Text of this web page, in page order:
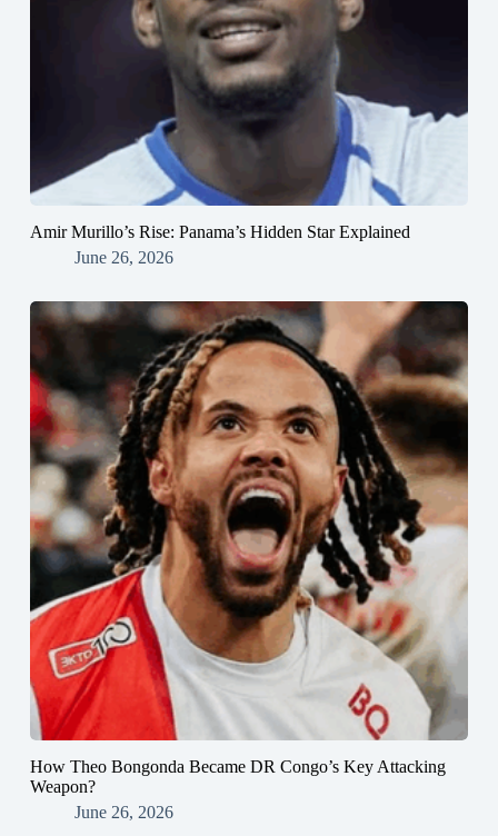
Amir Murillo’s Rise: Panama’s Hidden Star Explained
June 26, 2026
How Theo Bongonda Became DR Congo’s Key Attacking
Weapon?
June 26, 2026